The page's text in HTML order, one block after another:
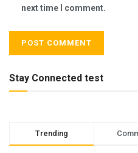
next time I comment.
Stay Connected test
Trending